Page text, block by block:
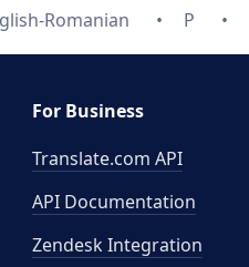
Romanian P
For Business
Translate.com API
API Documentation
Zendesk Integration